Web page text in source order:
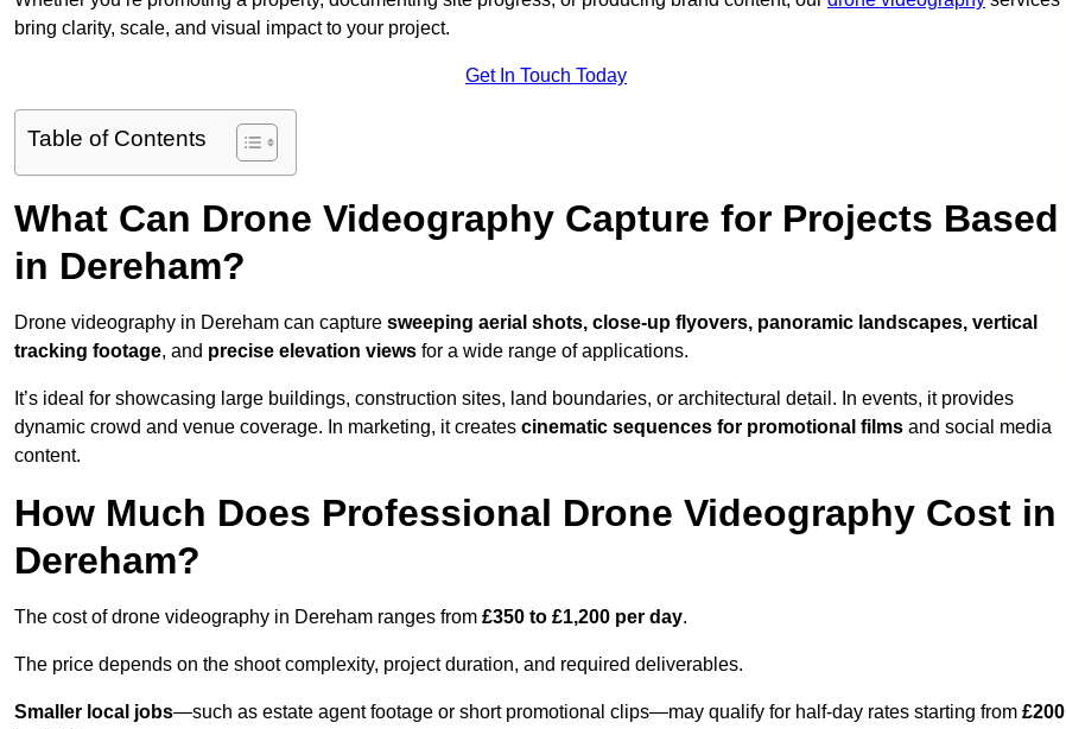
bring clarity, scale, and visual impact to your project.
Get In Touch Today
Table of Contents
What Can Drone Videography Capture for Projects Based
in Dereham?
Drone videography in Dereham can capture sweeping aerial shots, close-up flyovers, panoramic landscapes, vertical
tracking footage, and precise elevation views for a wide range of applications.
It’s ideal for showcasing large buildings, construction sites, land boundaries, or architectural detail. In events, it provides
dynamic crowd and venue coverage. In marketing, it creates cinematic sequences for promotional films and social media
content.
How Much Does Professional Drone Videography Cost in
Dereham?
The cost of drone videography in Dereham ranges from £350 to £1,200 per day.
The price depends on the shoot complexity, project duration, and required deliverables.
Smaller local jobs—such as estate agent footage or short promotional clips—may qualify for half-day rates starting from £200